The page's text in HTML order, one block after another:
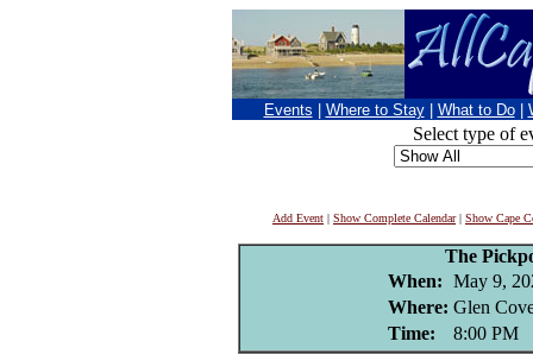
Events Where to Stay What to Do
Select type of
Add Event | Show Complete Calendar| Show Cape
The
When: May 9,
Where: Glen
Time:
8:00 PM